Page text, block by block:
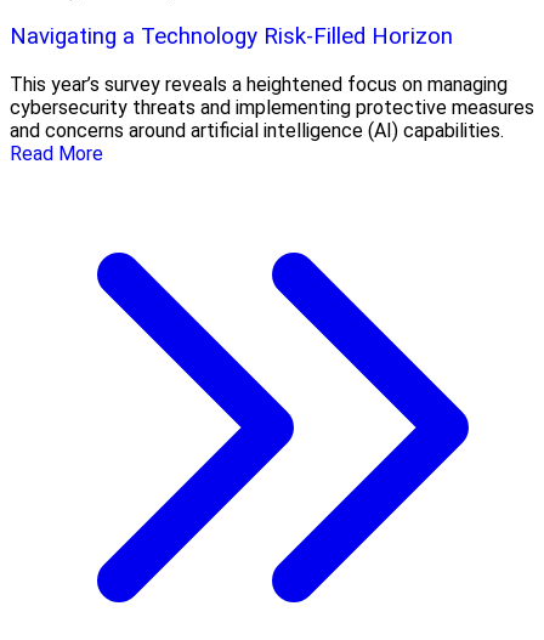
Navigating a Technology Risk-Filled Horizon
This year’s survey reveals a heightened focus on managing
cybersecurity threats and implementing protective measures
and concerns around artificial intelligence (AI) capabilities.
Read More